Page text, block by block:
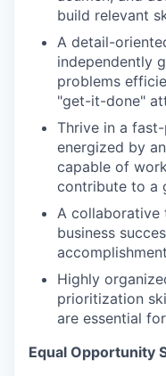
build relevant
A detail-
independently
problems
"get-it-done"
Thrive in a
energized by
capable of
contribute to a
A collaborative
business
Highly
prioritization
are essential
Equal Opportunity